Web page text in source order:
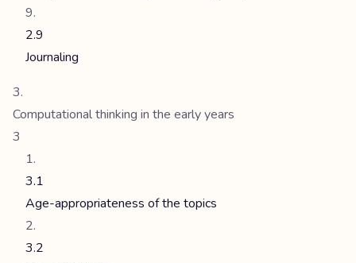
2.9
Journaling
Computational thinking in the early years
3
3.1
Age-appropriateness of the topics
3.2